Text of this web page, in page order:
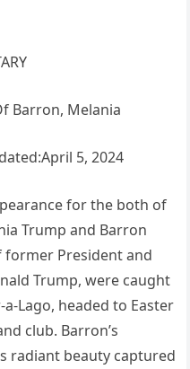
Barron, Melania
5, 2024
for the both of
Trump and Barron
former President and
Trump, were caught
Lago, headed to Easter
club. Barron’s
radiant beauty captured